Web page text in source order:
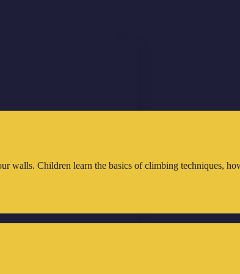
walls. Children learn the basics of climbing techniques,